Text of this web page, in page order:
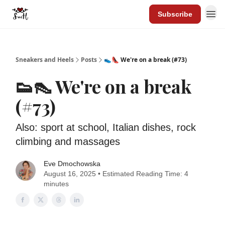
Subscribe
Sneakers and Heels Posts 👟👠 We're on a break (#73)
👟👠 We're on a break
(#73)
Also: sport at school, Italian dishes, rock
climbing and massages
Eve Dmochowska
August 16, 2025 • Estimated Reading Time: 4
minutes